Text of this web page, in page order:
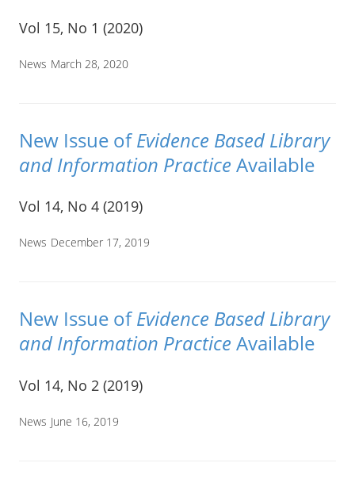
Vol 15, No 1 (2020)
News March 28, 2020
New Issue ofEvidence Based Library
and Information Practice Available
Vol 14, No 4 (2019)
News December 17, 2019
New Issue ofEvidence Based Library
and Information Practice Available
Vol 14, No 2 (2019)
News June 16, 2019